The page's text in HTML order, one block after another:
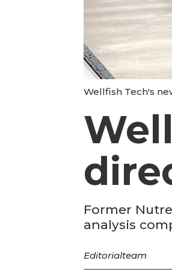
Wellfish Tech's
Former
analysis
Editorialteam